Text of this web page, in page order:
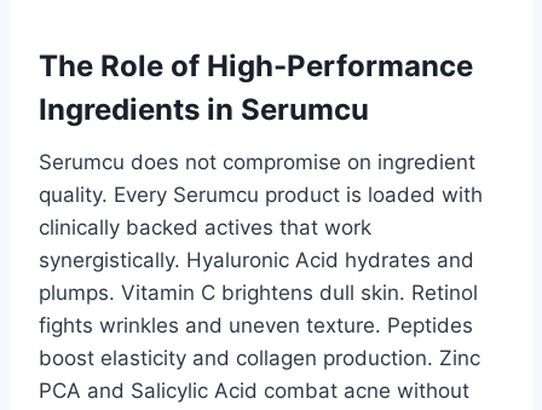
The Role of High-Performance
Ingredients in Serumcu
Serumcu does not compromise on ingredient
quality. Every Serumcu product is loaded with
clinically backed actives that work
synergistically. Hyaluronic Acid hydrates and
plumps. Vitamin C brightens dull skin. Retinol
fights wrinkles and uneven texture. Peptides
boost elasticity and collagen production. Zinc
PCA and Salicylic Acid combat acne without